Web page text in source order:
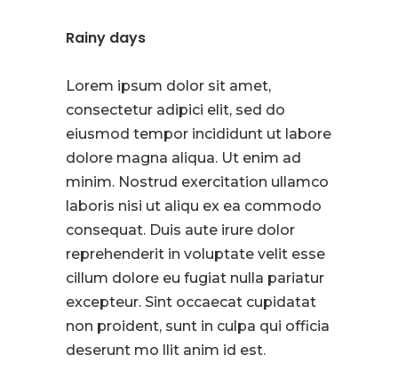
Rainy days
Lorem ipsum dolor sit amet,
consectetur adipici elit, sed do
eiusmod tempor incididunt ut labore
dolore magna aliqua. Ut enim ad
minim. Nostrud exercitation ullamco
laboris nisi ut aliqu ex ea commodo
consequat. Duis aute irure dolor
reprehenderit in voluptate velit esse
cillum dolore eu fugiat nulla pariatur
excepteur. Sint occaecat cupidatat
non proident, sunt in culpa qui officia
deserunt mo llit anim id est.